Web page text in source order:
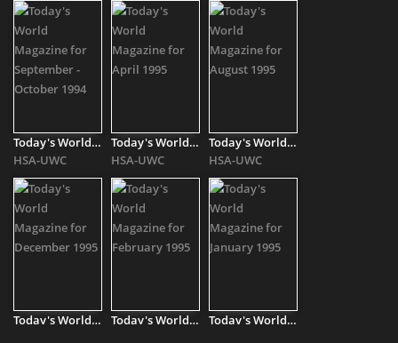
Today's World Magazine for September - October 1994
HSA-UWC
Today's World Magazine for April 1995
HSA-UWC
Today's World Magazine for August 1995
HSA-UWC
Today's World Magazine for December 1995
Today's World Magazine for February 1995
Today's World Magazine for January 1995